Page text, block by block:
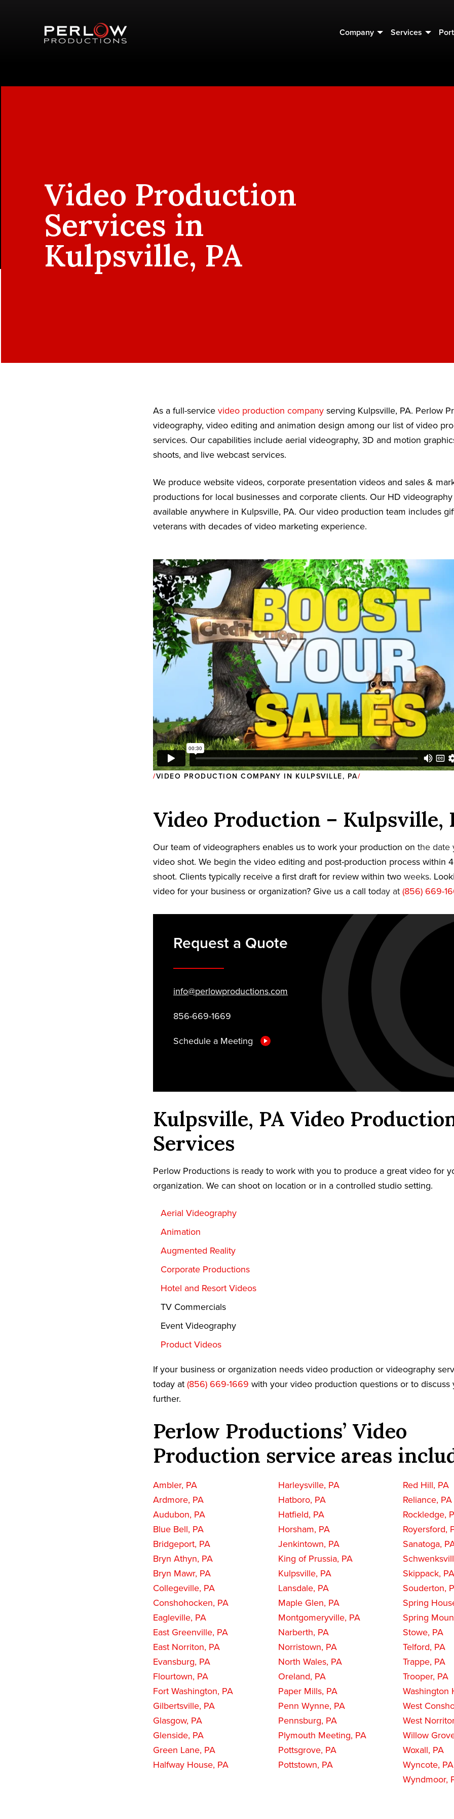
Company Services
Video Production
Services in
Kulpsville, PA
As a full-service video production company serving Kulpsville, PA. Perlow
videography, video editing and animation design among our list of video
services. Our capabilities include aerial videography, 3D and motion
shoots, and live webcast services.
We produce website videos, corporate presentation videos and sales &
productions for local businesses and corporate clients. Our HD
available anywhere in Kulpsville, PA. Our video production team includes
veterans with decades of video marketing experience.
VIDEO PRODUCTION COMPANY IN KULPSVILLE, PA
Video Production – Kulpsville,
Our team of videographers enables us to work your production on the date
video shot. We begin the video editing and post-production process within
shoot. Clients typically receive a first draft for review within two weeks.
video for your business or organization? Give us a call today at (856) 669-
Request a Quote
info@perlowproductions.com
856-669-1669
Schedule a Meeting
Kulpsville, PA Video
Services
Perlow Productions is ready to work with you to produce a great video for
organization. We can shoot on location or in a controlled studio setting.
Aerial Videography
Animation
Augmented Reality
Corporate Productions
Hotel and Resort Videos
TV Commercials
Event Videography
Product Videos
If your business or organization needs video production or videography
today at (856) 669-1669 with your video production questions or to discuss
further.
Perlow Productions’ Video
Production service areas
Ambler, PA
Ardmore, PA
Audubon, PA
Blue Bell, PA
Bridgeport, PA
Bryn Athyn, PA
Bryn Mawr, PA
Collegeville, PA
Conshohocken, PA
Eagleville, PA
East Greenville, PA
East Norriton, PA
Evansburg, PA
Flourtown, PA
Fort Washington, PA
Gilbertsville, PA
Glasgow, PA
Glenside, PA
Green Lane, PA
Halfway House, PA
Harleysville, PA
Hatboro, PA
Hatfield, PA
Horsham, PA
Jenkintown, PA
King of Prussia, PA
Kulpsville, PA
Lansdale, PA
Maple Glen, PA
Montgomeryville, PA
Narberth, PA
Norristown, PA
North Wales, PA
Oreland, PA
Paper Mills, PA
Penn Wynne, PA
Pennsburg, PA
Plymouth Meeting, PA
Pottsgrove, PA
Pottstown, PA
Red Hill, PA
Reliance, PA
Rockledge,
Royersford,
Sanatoga,
Skippack,
Souderton,
Spring
Spring
Stowe, PA
Telford, PA
Trappe, PA
Trooper, PA
Washington
West
West
Willow
Woxall, PA
Wyncote, PA
Wyndmoor,